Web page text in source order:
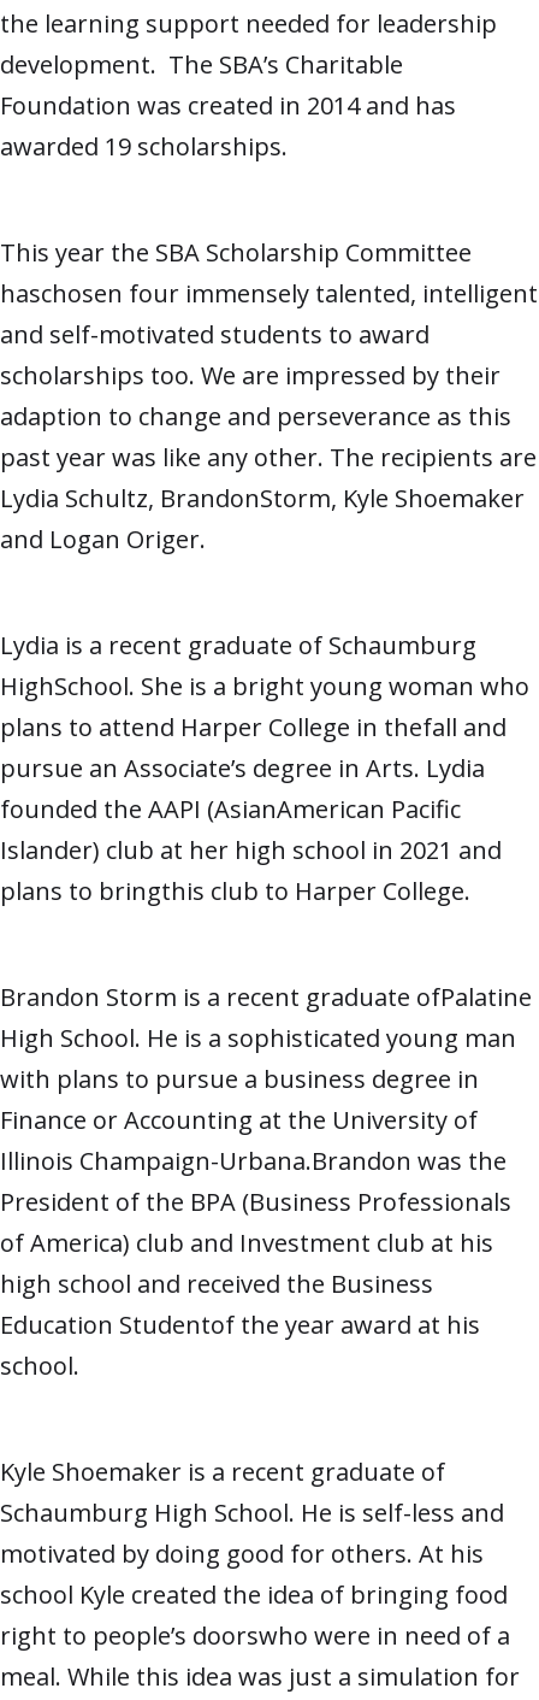
the learning support needed for leadership
development. The SBA’s Charitable
Foundation was created in 2014 and has
awarded 19 scholarships.
This year the SBA Scholarship Committee
haschosen four immensely talented, intelligent
and self-motivated students to award
scholarships too. We are impressed by their
adaption to change and perseverance as this
past year was like any other. The recipients are
Lydia Schultz, BrandonStorm, Kyle Shoemaker
and Logan Origer.
Lydia is a recent graduate of Schaumburg
HighSchool. She is a bright young woman who
plans to attend Harper College in thefall and
pursue an Associate’s degree in Arts. Lydia
founded the AAPI (AsianAmerican Pacific
Islander) club at her high school in 2021 and
plans to bringthis club to Harper College.
Brandon Storm is a recent graduate ofPalatine
High School. He is a sophisticated young man
with plans to pursue a business degree in
Finance or Accounting at the University of
Illinois Champaign-Urbana.Brandon was the
President of the BPA (Business Professionals
of America) club and Investment club at his
high school and received the Business
Education Studentof the year award at his
school.
Kyle Shoemaker is a recent graduate of
Schaumburg High School. He is self-less and
motivated by doing good for others. At his
school Kyle created the idea of bringing food
right to people’s doorswho were in need of a
meal. While this idea was just a simulation for